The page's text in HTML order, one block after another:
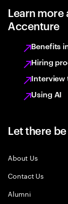
Learn
Accenture
Benefits
Hiring
Interview
Using AI
Let there
About Us
Contact Us
Alumni